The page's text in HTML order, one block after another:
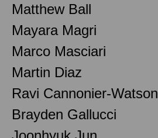
Matthew Ball
Mayara Magri
Marco Masciari
Martin Diaz
Ravi Cannonier-Watson
Brayden Gallucci